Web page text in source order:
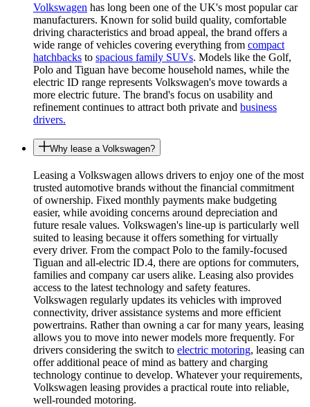
Volkswagen has long been one of the UK's most popular car
manufacturers. Known for solid build quality, comfortable
driving characteristics and broad appeal, the brand offers a
wide range of vehicles covering everything from compact
hatchbacks to spacious family SUVs. Models like the Golf,
Polo and Tiguan have become household names, while the
electric ID range represents Volkswagen's move towards a
more electric future. The brand's focus on usability and
refinement continues to attract both private and business
drivers.
Why lease a Volkswagen?
Leasing a Volkswagen allows drivers to enjoy one of the most
trusted automotive brands without the financial commitment
of ownership. Fixed monthly payments make budgeting
easier, while avoiding concerns around depreciation and
future resale values. Volkswagen's line-up is particularly well
suited to leasing because it offers something for virtually
every driver. From the compact Polo to the family-focused
Tiguan and all-electric ID.4, there are options for commuters,
families and company car users alike. Leasing also provides
access to the latest technology and safety features.
Volkswagen regularly updates its vehicles with improved
connectivity, driver assistance systems and more efficient
powertrains. Rather than owning a car for many years, leasing
allows you to move into newer models more frequently. For
drivers considering the switch to electric motoring, leasing can
offer additional peace of mind as battery and charging
technology continue to develop. Whatever your requirements,
Volkswagen leasing provides a practical route into reliable,
well-rounded motoring.